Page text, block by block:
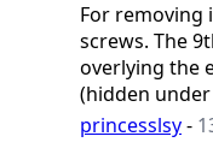
For removing
screws. The
overlying the
(hidden
princesslsy-